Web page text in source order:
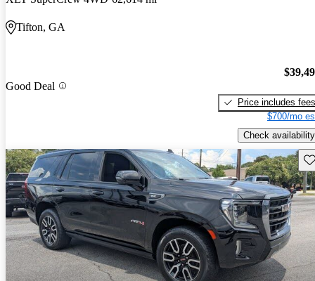
Tifton, GA
Good Deal
Price includes fees
$700/mo
Check availability